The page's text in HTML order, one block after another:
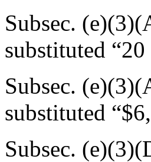
Subsec.
substituted
Subsec.
substituted
Subsec.